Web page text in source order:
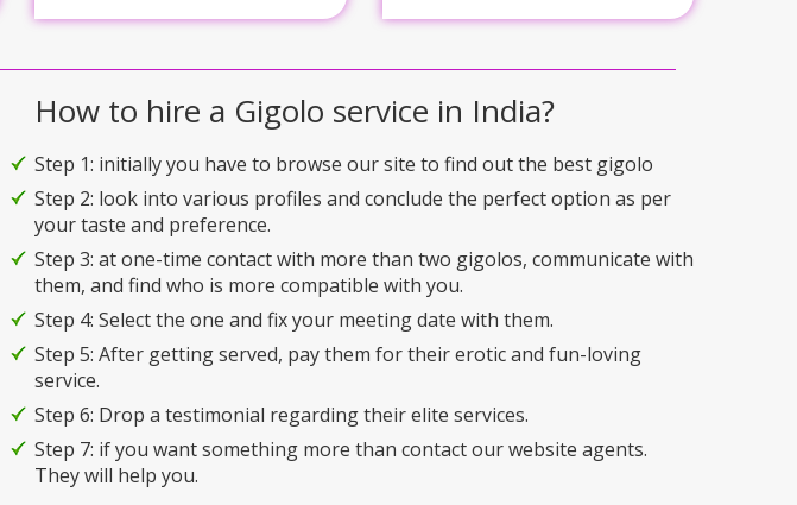
How to hire a Gigolo service in India?
Step 1: initially you have to browse our site to find out the best gigolo
Step 2: look into various profiles and conclude the perfect option as per
your taste and preference.
Step 3: at one-time contact with more than two gigolos, communicate with
them, and find who is more compatible with you.
Step 4: Select the one and fix your meeting date with them.
Step 5: After getting served, pay them for their erotic and fun-loving
service.
Step 6: Drop a testimonial regarding their elite services.
Step 7: if you want something more than contact our website agents.
They will help you.